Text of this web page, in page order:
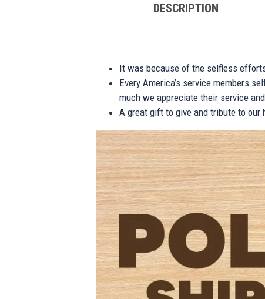
DESCRIPTION
It was because of the selfless
Every America’s service members
much we appreciate their service
A great gift to give and tribute to our